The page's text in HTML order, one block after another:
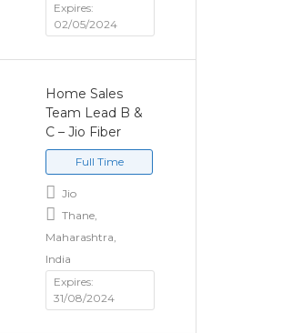
Expires:
02/05/2024
Home Sales
Team Lead B &
C – Jio Fiber
Full Time
Jio
Thane,
Maharashtra,
India
Expires:
31/08/2024